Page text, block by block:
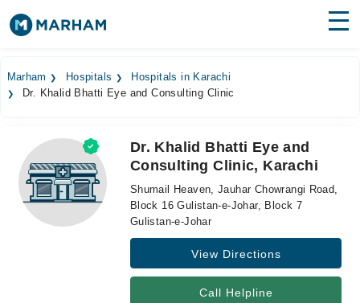
Surgeries
Medicines
Health Hub
Forum
Marham Hospitals
Hospitals in Karachi
Dr. Khalid Bhatti Eye and Consulting Clinic
Dr. Khalid Bhatti Eye and
Consulting Clinic, Karachi
Shumail Heaven, Jauhar Chowrangi Road,
Block 16 Gulistan-e-Johar, Block 7
Gulistan-e-Johar
View Directions
Call Helpline